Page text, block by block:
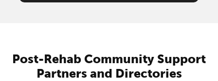
Post-Rehab Community Support
Partners and Directories